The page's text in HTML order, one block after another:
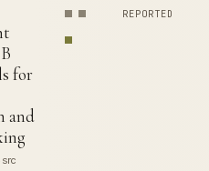
for
and
src
REPORTED